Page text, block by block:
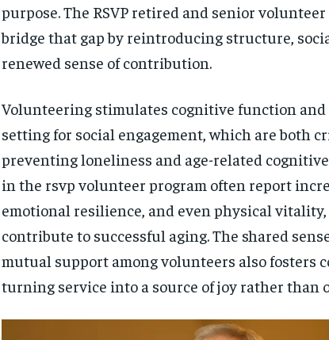
purpose. The RSVP retired and senior
bridge that gap by reintroducing structure,
renewed sense of contribution.
Volunteering stimulates cognitive function
setting for social engagement, which are both
preventing loneliness and age-related
in the rsvp volunteer program often report
emotional resilience, and even physical
contribute to successful aging. The shared
mutual support among volunteers also fosters
turning service into a source of joy rather than